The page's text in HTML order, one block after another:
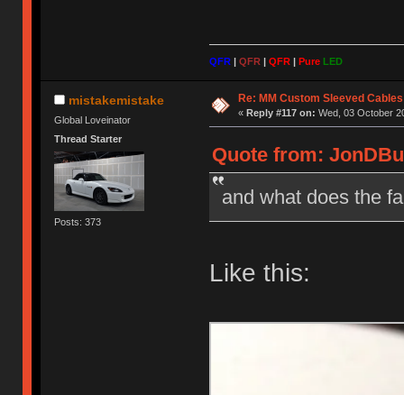
QFR| QFR| QFR| Pure LED
mistakemistake
Global Loveinator
Thread Starter
Posts: 373
Re: MM Custom Sleeved
« Reply #117 on: Wed, 03 October
Quote from:
and what does the
Like this: